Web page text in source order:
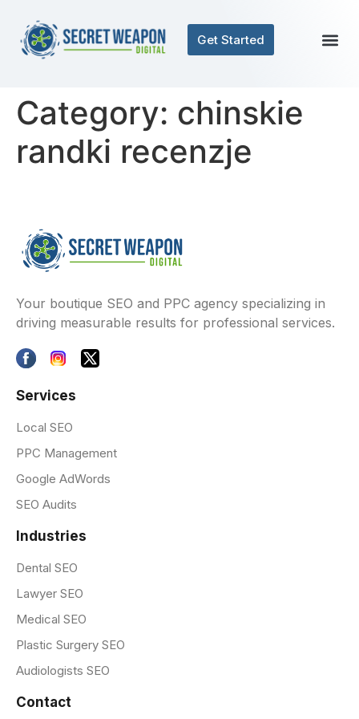
Get Started
Category: chinskie
randki recenzje
Your boutique SEO and PPC agency specializing in
driving measurable results for professional services.
Services
Local SEO
PPC Management
Google AdWords
SEO Audits
Industries
Dental SEO
Lawyer SEO
Medical SEO
Plastic Surgery SEO
Audiologists SEO
Contact